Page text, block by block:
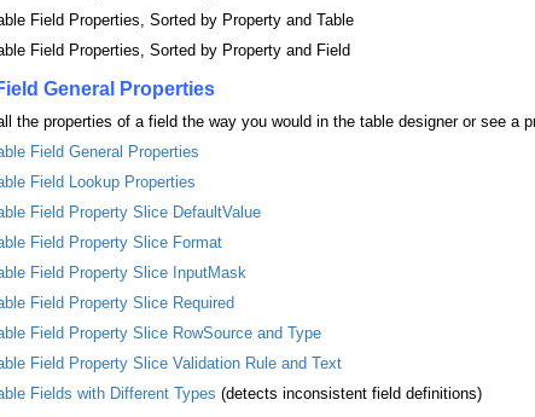
Field Properties, Sorted by Property and Table
Field Properties, Sorted by Property and Field
General Properties
the properties of a field the way you would in the table designer or see a
Field General Properties
Field Lookup Properties
Field Property Slice DefaultValue
Field Property Slice Format
Field Property Slice InputMask
Field Property Slice Required
Field Property Slice RowSource and Type
Field Property Slice Validation Rule and Text
Fields with Different Types (detects inconsistent field definitions)